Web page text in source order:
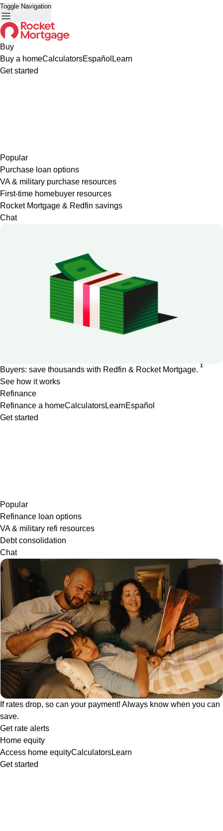
Toggle Navigation
Buy
Buy a homeCalculatorsEspañol Learn
Get started
Popular
Purchase loan options
VA & military purchase resources
First-time homebuyer resources
Rocket Mortgage & Redfin savings
Chat
Buyers: save thousands with Redfin & Rocket Mortgage. 1
See how it works
Refinance
Refinance a homeCalculatorsLearnEspañol
Get started
Popular
Refinance loan options
VA & military refi resources
Debt consolidation
Chat
If rates drop, so can your payment! Always know when you can
save.
Get rate alerts
Home equity
Access home equityCalculatorsLearn
Get started